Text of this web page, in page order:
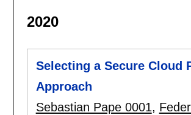
2020
Selecting a Secure Cloud
Approach
Sebastian Pape 0001,